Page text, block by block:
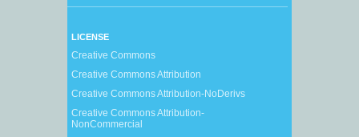
LICENSE
Creative Commons
Creative Commons Attribution
Creative Commons Attribution-NoDerivs
Creative Commons Attribution-
NonCommercial